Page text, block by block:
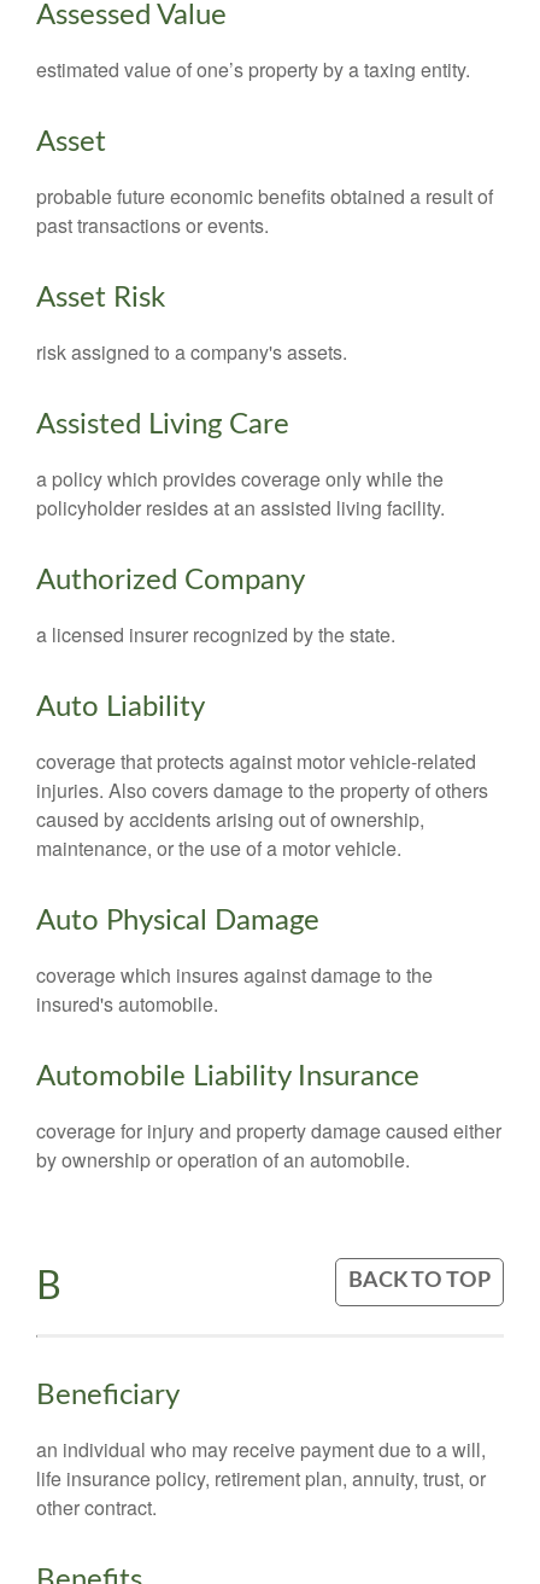
Assessed Value
estimated value of one’s property by a taxing entity.
Asset
probable future economic benefits obtained a result of
past transactions or events.
Asset Risk
risk assigned to a company's assets.
Assisted Living Care
a policy which provides coverage only while the
policyholder resides at an assisted living facility.
Authorized Company
a licensed insurer recognized by the state.
Auto Liability
coverage that protects against motor vehicle-related
injuries. Also covers damage to the property of others
caused by accidents arising out of ownership,
maintenance, or the use of a motor vehicle.
Auto Physical Damage
coverage which insures against damage to the
insured's automobile.
Automobile Liability Insurance
coverage for injury and property damage caused either
by ownership or operation of an automobile.
B BACK TO TOP
Beneficiary
an individual who may receive payment due to a will,
life insurance policy, retirement plan, annuity, trust, or
other contract.